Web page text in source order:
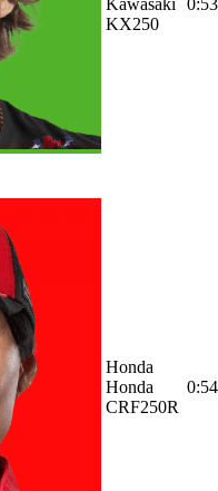
Kawasaki
KX250
Honda
Honda
CRF250R